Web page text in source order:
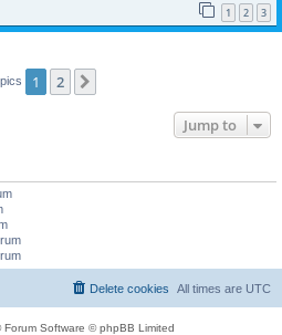
1 2 3
1 2
Jump to
All times are UTC
Delete cookies
Forum Software © phpBB Limited